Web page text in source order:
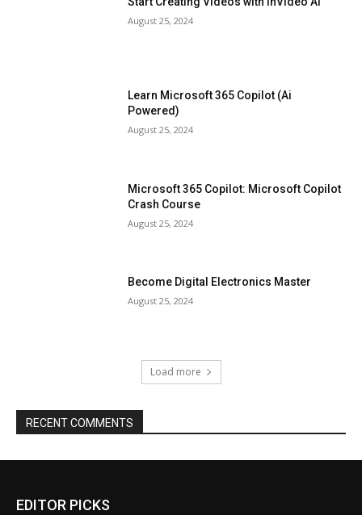
August 25, 2024
Learn Microsoft 365 Copilot (Ai
Powered)
August 25, 2024
Microsoft 365 Copilot: Microsoft Copilot
Crash Course
August 25, 2024
Become Digital Electronics Master
August 25, 2024
Load more
RECENT COMMENTS
EDITOR PICKS